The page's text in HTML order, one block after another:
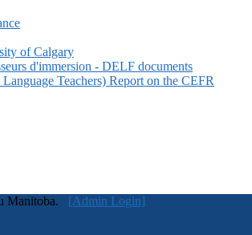
of Calgary
d'immersion - DELF documents
Teachers) Report on the CEFR
Manitoba. [Admin Login]